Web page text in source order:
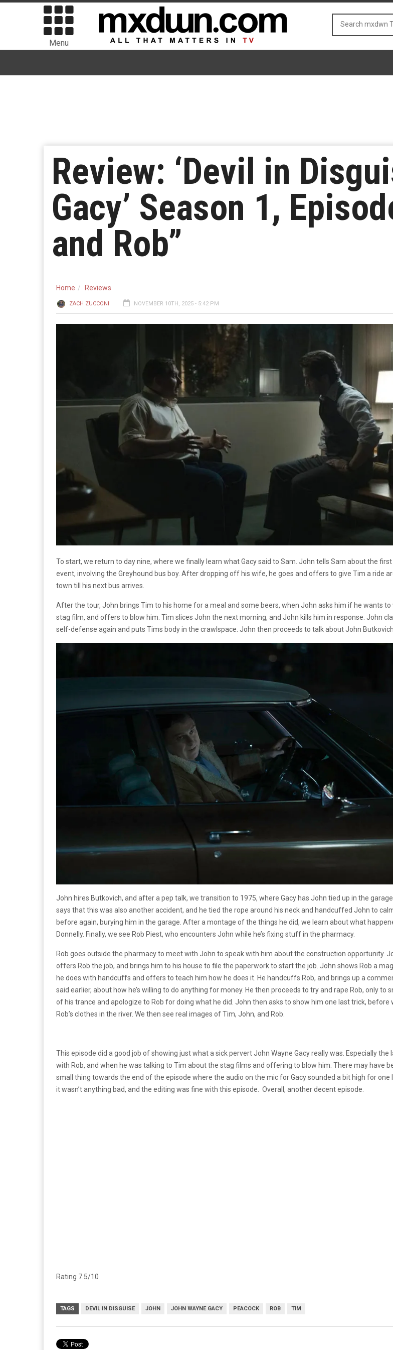
Menu
Review: ‘Devil in
Gacy’ Season 1,
and Rob”
Home Reviews
ZACH ZUCCONI NOVEMBER 10TH, 2025 - 5:42 PM
To start, we return to day nine, where we finally learn what Gacy said to Sam. John tells Sam about the first
event, involving the Greyhound bus boy. After dropping off his wife, he goes and offers to give Tim a ride
town till his next bus arrives.
After the tour, John brings Tim to his home for a meal and some beers, when John asks him if he wants to
stag film, and offers to blow him. Tim slices John the next morning, and John kills him in response. John
self-defense again and puts Tims body in the crawlspace. John then proceeds to talk about John Butkovich.
John hires Butkovich, and after a pep talk, we transition to 1975, where Gacy has John tied up in the
says that this was also another accident, and he tied the rope around his neck and handcuffed John to
before again, burying him in the garage. After a montage of the things he did, we learn about what
Donnelly. Finally, we see Rob Piest, who encounters John while he’s fixing stuff in the pharmacy.
Rob goes outside the pharmacy to meet with John to speak with him about the construction opportunity.
offers Rob the job, and brings him to his house to file the paperwork to start the job. John shows Rob a
he does with handcuffs and offers to teach him how he does it. He handcuffs Rob, and brings up a
said earlier, about how he’s willing to do anything for money. He then proceeds to try and rape Rob, only to
of his trance and apologize to Rob for doing what he did. John then asks to show him one last trick, before
Rob’s clothes in the river. We then see real images of Tim, John, and Rob.
This episode did a good job of showing just what a sick pervert John Wayne Gacy really was. Especially the
with Rob, and when he was talking to Tim about the stag films and offering to blow him. There may have
small thing towards the end of the episode where the audio on the mic for Gacy sounded a bit high for one
it wasn’t anything bad, and the editing was fine with this episode. Overall, another decent episode.
Rating 7.5/10
TAGS DEVIL IN DISGUISE JOHN JOHN WAYNE GACY PEACOCK ROB TIM